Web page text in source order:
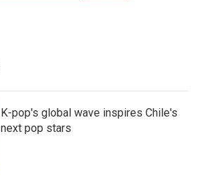
K-pop's global wave inspires Chile's
next pop stars